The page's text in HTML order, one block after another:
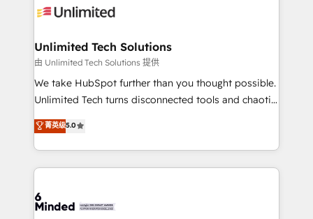
operational know-how. We know that no two
solutions. Instead, we dive in to understand your
needs, goals, and challenges to deliver solutions that
fit like a glove. We’re committed to being both
highly effective and fun to work with. We believe in
relationships. Your success is our success, and we’re
all in this together! From startup to enterprise, we’ll
what matters most: growing your business and
wowing your customers. Let’s make HubSpot work
Unlimited Tech Solutions
由 Unlimited Tech Solutions 提供
We take HubSpot further than you thought possible.
Unlimited Tech turns disconnected tools and chaotic
processes into a seamless, high-performing revenue
engine. We combine RevOps strategy with deep
technical execution to help teams scale faster—with
cleaner data, smarter automation, and more
Implementation & Migration · Native & Custom
菁英级5.0